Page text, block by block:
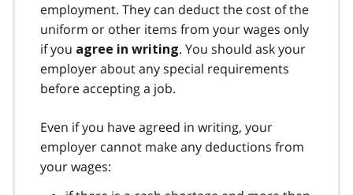
employment. They can deduct the cost of the
uniform or other items from your wages only
if you agree in writing. You should ask your
employer about any special requirements
before accepting a job.
Even if you have agreed in writing, your
employer cannot make any deductions from
your wages: